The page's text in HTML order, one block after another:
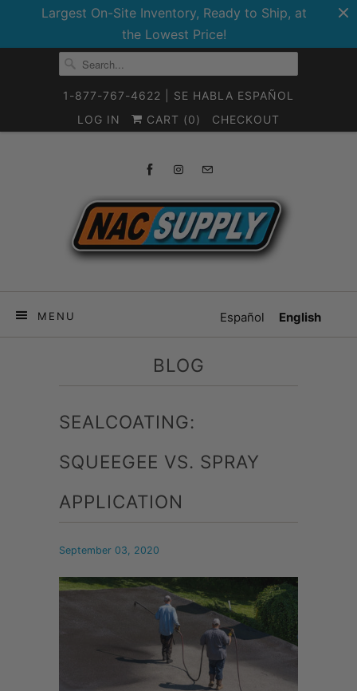
Largest On-Site Inventory, Ready to Ship, at
the Lowest Price!
1-877-767-4622 | SE HABLA ESPAÑOL
LOG IN
CART (0) CHECKOUT
MENU English
Español
BLOG
SEALCOATING:
SQUEEGEE VS. SPRAY
APPLICATION
September 03, 2020